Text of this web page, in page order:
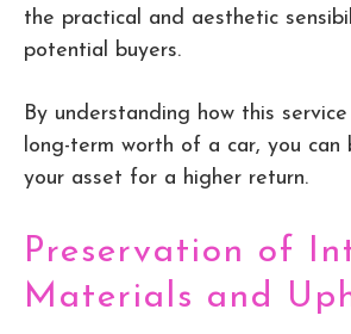
the practical and aesthetic
potential buyers.
By understanding how this
long-term worth of a car, you can
your asset for a higher return.
Preservation of
Materials and